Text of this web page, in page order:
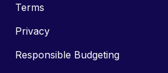
Terms
Privacy
Responsible Budgeting